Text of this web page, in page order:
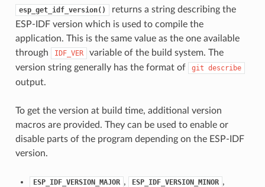
esp_get_idf_version()
returns a string describing the
ESP-IDF version which is used to compile the
application. This is the same value as the one available
through
IDF_VER
variable of the build system. The
version string generally has the format of
git describe
output.
To get the version at build time, additional version
macros are provided. They can be used to enable or
disable parts of the program depending on the ESP-IDF
version.
ESP_IDF_VERSION_MAJOR , ESP_IDF_VERSION_MINOR ,